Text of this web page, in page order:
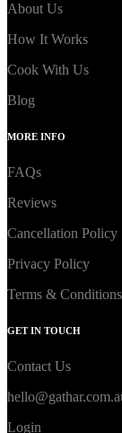
About Us
How It Works
Cook With Us
Blog
MORE INFO
FAQs
Reviews
Cancellation Policy
Privacy Policy
Terms & Conditions
GET IN TOUCH
Contact Us
Login